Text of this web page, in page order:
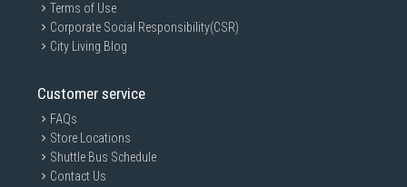
Terms of Use
Corporate Social Responsibility(CSR)
City Living Blog
Customer service
FAQs
Store Locations
Shuttle Bus Schedule
Contact Us